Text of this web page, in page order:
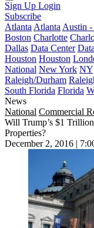
Sign Up Login
Subscribe
Atlanta Atlanta Austin
Boston Charlotte
Dallas Data Center
Houston Houston
National New York NY
Raleigh/Durham
South Florida Florida
News
National Commercial
Will Trump’s $1
Properties?
December 2, 2016 |